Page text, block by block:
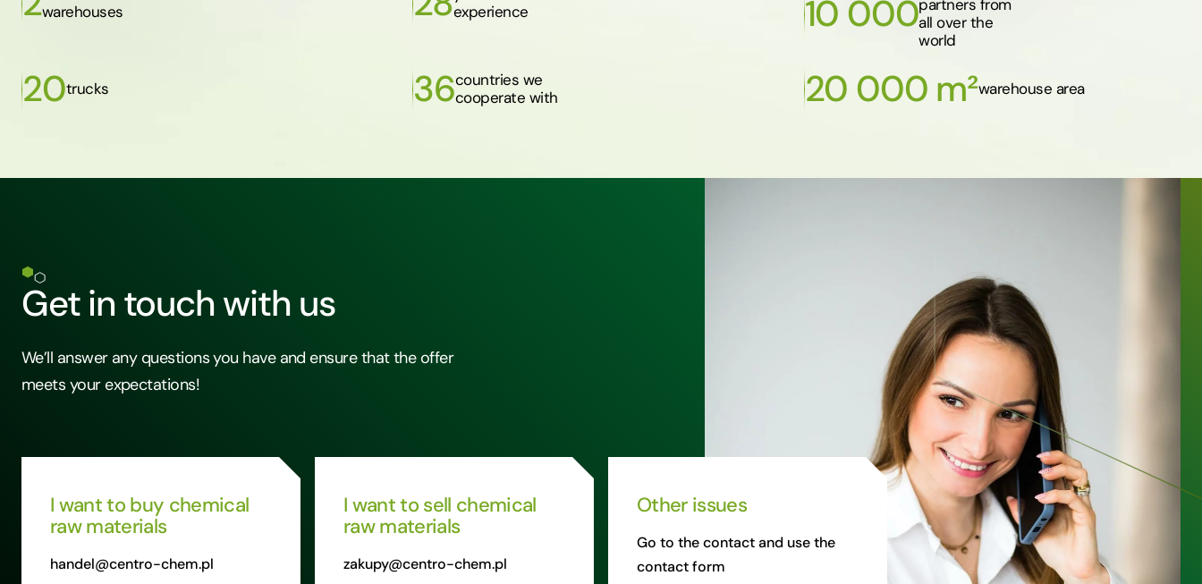
warehouses
experience
10 000partners from
all over the
world
20trucks 36countries we
cooperate with
20 000 m²warehouse area
Get in touch with us
We’ll answer any questions you have and ensure that the offer
meets your expectations!
I want to buy chemical
raw materials
handel@centro-chem.pl
I want to sell chemical
raw materials
zakupy@centro-chem.pl
Other issues
Go to the contact and use the
contact form